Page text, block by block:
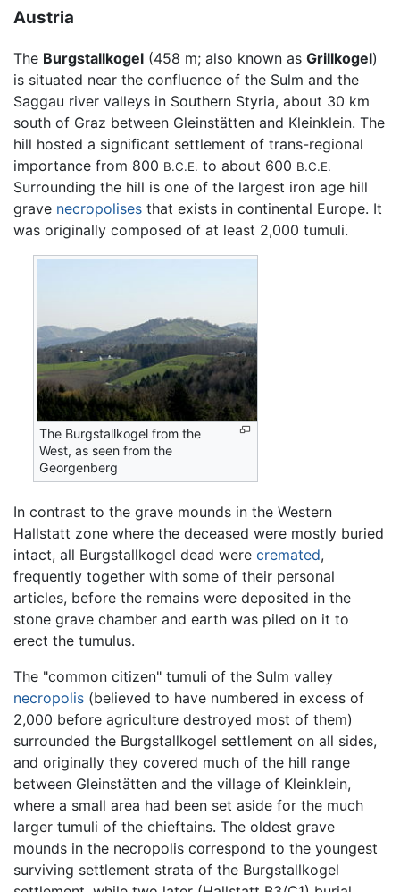
Austria
The Burgstallkogel (458 m; also known as Grillkogel)
is situated near the confluence of the Sulm and the
Saggau river valleys in Southern Styria, about 30 km
south of Graz between Gleinstätten and Kleinklein. The
hill hosted a significant settlement of trans-regional
importance from 800 B.C.E. to about 600 B.C.E.
Surrounding the hill is one of the largest iron age hill
grave necropolises that exists in continental Europe. It
was originally composed of at least 2,000 tumuli.
The Burgstallkogel from the
West, as seen from the
Georgenberg
In contrast to the grave mounds in the Western
Hallstatt zone where the deceased were mostly buried
intact, all Burgstallkogel dead were cremated,
frequently together with some of their personal
articles, before the remains were deposited in the
stone grave chamber and earth was piled on it to
erect the tumulus.
The "common citizen" tumuli of the Sulm valley
necropolis (believed to have numbered in excess of
2,000 before agriculture destroyed most of them)
surrounded the Burgstallkogel settlement on all sides,
and originally they covered much of the hill range
between Gleinstätten and the village of Kleinklein,
where a small area had been set aside for the much
larger tumuli of the chieftains. The oldest grave
mounds in the necropolis correspond to the youngest
surviving settlement strata of the Burgstallkogel